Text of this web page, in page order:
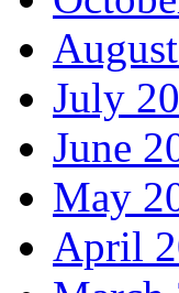
July
June
May
April